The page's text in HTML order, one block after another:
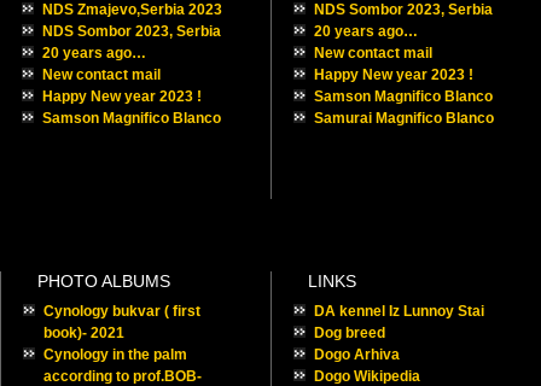
NDS Zmajevo,Serbia 2023
NDS Sombor 2023, Serbia
20 years ago…
New contact mail
Happy New year 2023 !
Samson Magnifico Blanco
NDS Sombor 2023, Serbia
20 years ago…
New contact mail
Happy New year 2023 !
Samson Magnifico Blanco
Samurai Magnifico Blanco
PHOTO ALBUMS
Cynology bukvar ( first
book)- 2021
Cynology in the palm
according to prof.BOB-
LINKS
DA kennel Iz Lunnoy Stai
Dog breed
Dogo Arhiva
Dogo Wikipedia